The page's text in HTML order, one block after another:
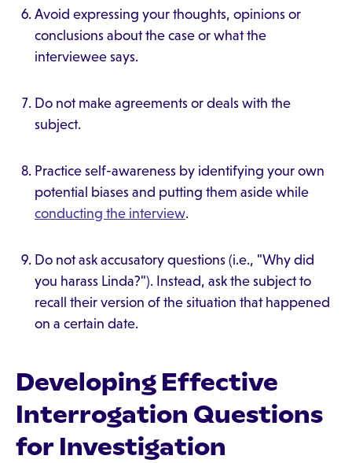
Avoid expressing your thoughts, opinions or
conclusions about the case or what the
interviewee says.
Do not make agreements or deals with the
subject.
Practice self-awareness by identifying your own
potential biases and putting them aside while
conducting the interview.
Do not ask accusatory questions (i.e., "Why did
you harass Linda?"). Instead, ask the subject to
recall their version of the situation that happened
on a certain date.
Developing Effective
Interrogation Questions
for Investigation